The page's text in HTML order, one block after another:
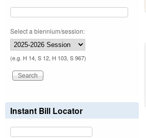
Select a biennium/session:
(e.g. H 14, S 12, H 103, S 967)
Instant Bill Locator